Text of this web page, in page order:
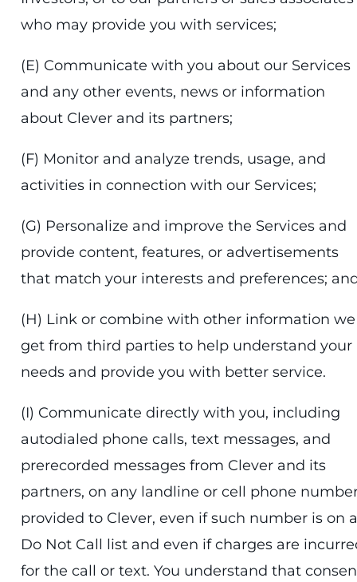
who may provide you with services;
(E) Communicate with you about our Services
and any other events, news or information
about Clever and its partners;
(F) Monitor and analyze trends, usage, and
activities in connection with our Services;
(G) Personalize and improve the Services and
provide content, features, or advertisements
that match your interests and preferences;
(H) Link or combine with other information we
get from third parties to help understand your
needs and provide you with better service.
(I) Communicate directly with you, including
autodialed phone calls, text messages, and
prerecorded messages from Clever and its
partners, on any landline or cell phone
provided to Clever, even if such number is on a
Do Not Call list and even if charges are
for the call or text. You understand that